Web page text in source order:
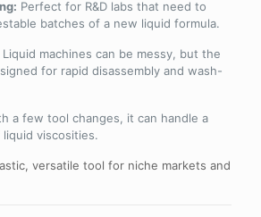
Perfect for R&D labs that need to
batches of a new liquid formula.
Liquid machines can be messy, but the
for rapid disassembly and wash-
a few tool changes, it can handle a
viscosities.
versatile tool for niche markets and